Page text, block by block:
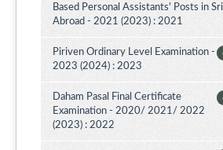
Based Personal Assistants' Posts in
Abroad - 2021 (2023) : 2021
Piriven Ordinary Level Examination -
2023 (2024) : 2023
Daham Pasal Final Certificate
Examination - 2020/ 2021/ 2022
(2023) : 2022